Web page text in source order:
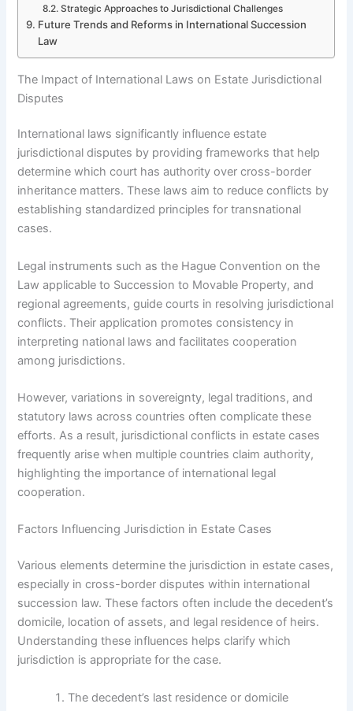
Strategic Approaches to Jurisdictional Challenges
Future Trends and Reforms in International Succession
Law
The Impact of International Laws on Estate Jurisdictional
Disputes
International laws significantly influence estate
jurisdictional disputes by providing frameworks that help
determine which court has authority over cross-border
inheritance matters. These laws aim to reduce conflicts by
establishing standardized principles for transnational
cases.
Legal instruments such as the Hague Convention on the
Law applicable to Succession to Movable Property, and
regional agreements, guide courts in resolving jurisdictional
conflicts. Their application promotes consistency in
interpreting national laws and facilitates cooperation
among jurisdictions.
However, variations in sovereignty, legal traditions, and
statutory laws across countries often complicate these
efforts. As a result, jurisdictional conflicts in estate cases
frequently arise when multiple countries claim authority,
highlighting the importance of international legal
cooperation.
Factors Influencing Jurisdiction in Estate Cases
Various elements determine the jurisdiction in estate cases,
especially in cross-border disputes within international
succession law. These factors often include the decedent’s
domicile, location of assets, and legal residence of heirs.
Understanding these influences helps clarify which
jurisdiction is appropriate for the case.
The decedent’s last residence or domicile